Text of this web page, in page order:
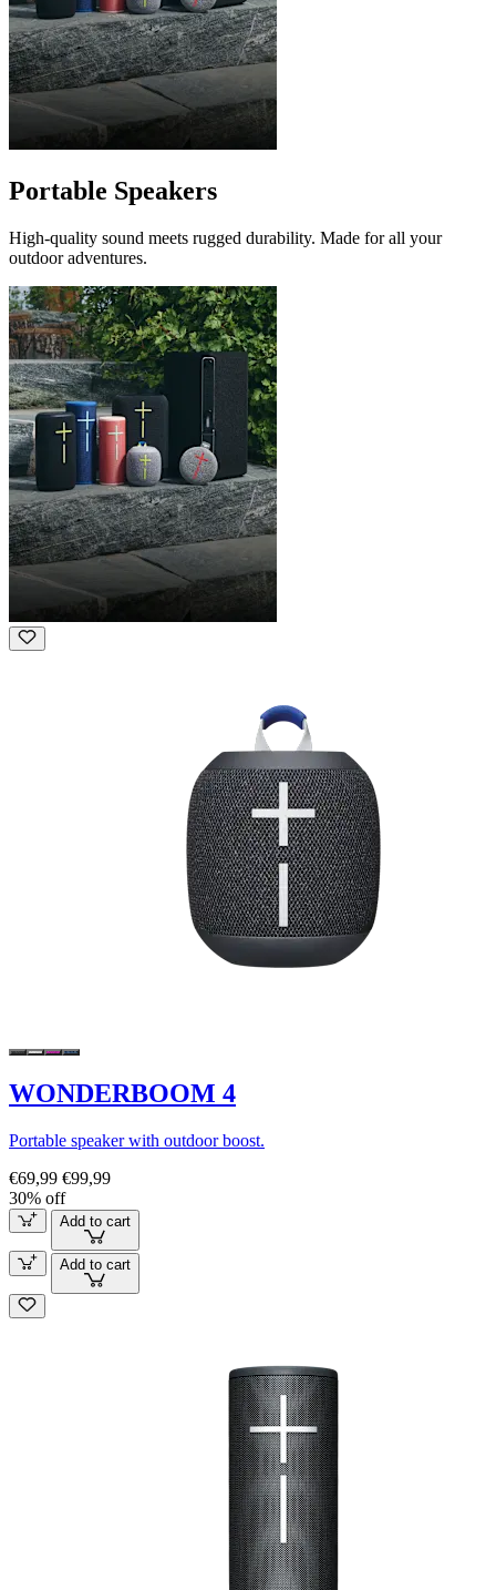
Portable Speakers
High-quality sound meets rugged durability. Made for all your
outdoor adventures.
WONDERBOOM 4
Portable speaker with outdoor boost.
€69,99 €99,99
30% off
Add to cart
Add to cart